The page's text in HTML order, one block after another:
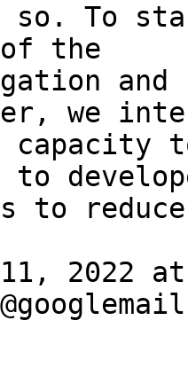
so. To
the
and
we
capacity
to
to
2022